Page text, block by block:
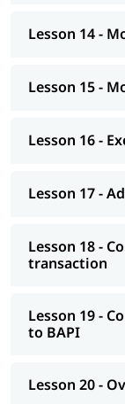
CDS views
We at igmGuru
interview Questions
Lesson 14 -
Lesson 15 -
Lesson 16 -
Lesson 17 -
Lesson 18 -
transaction
Lesson 19 -
to BAPI
Lesson 20 -